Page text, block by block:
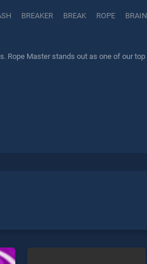
BREAKER BREAK ROPE
Rope Master stands out as one of our